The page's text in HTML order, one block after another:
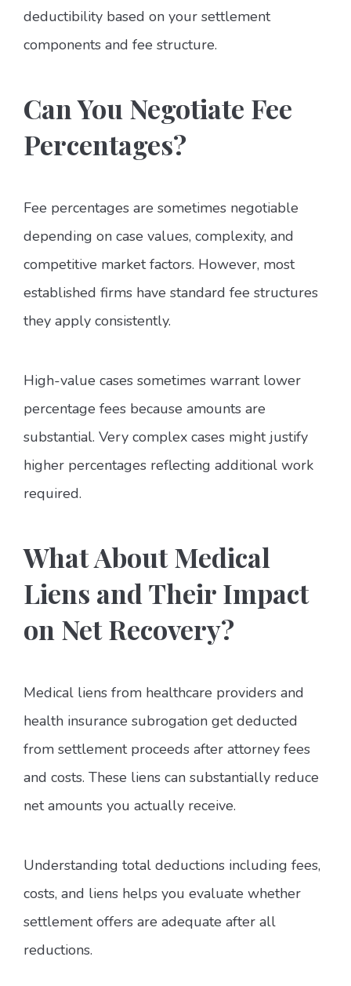
deductibility based on your settlement
components and fee structure.
Can You Negotiate Fee
Percentages?
Fee percentages are sometimes negotiable
depending on case values, complexity, and
competitive market factors. However, most
established firms have standard fee structures
they apply consistently.
High-value cases sometimes warrant lower
percentage fees because amounts are
substantial. Very complex cases might justify
higher percentages reflecting additional work
required.
What About Medical
Liens and Their Impact
on Net Recovery?
Medical liens from healthcare providers and
health insurance subrogation get deducted
from settlement proceeds after attorney fees
and costs. These liens can substantially reduce
net amounts you actually receive.
Understanding total deductions including fees,
costs, and liens helps you evaluate whether
settlement offers are adequate after all
reductions.